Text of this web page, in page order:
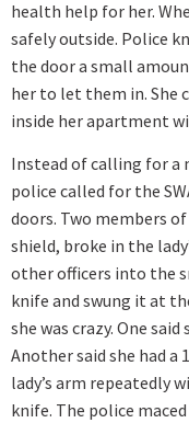
health help for her.
safely outside. Police
the door a small
her to let them in. She
inside her apartment
Instead of calling for
police called for the
doors. Two members
shield, broke in the
other officers into the
knife and swung it at
she was crazy. One
Another said she had a
lady’s arm repeatedly
knife. The police